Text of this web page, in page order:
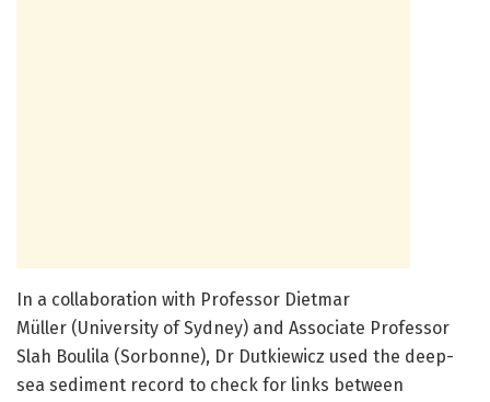
In a collaboration with Professor Dietmar
Müller (University of Sydney) and Associate Professor
Slah Boulila (Sorbonne), Dr Dutkiewicz used the deep-
sea sediment record to check for links between